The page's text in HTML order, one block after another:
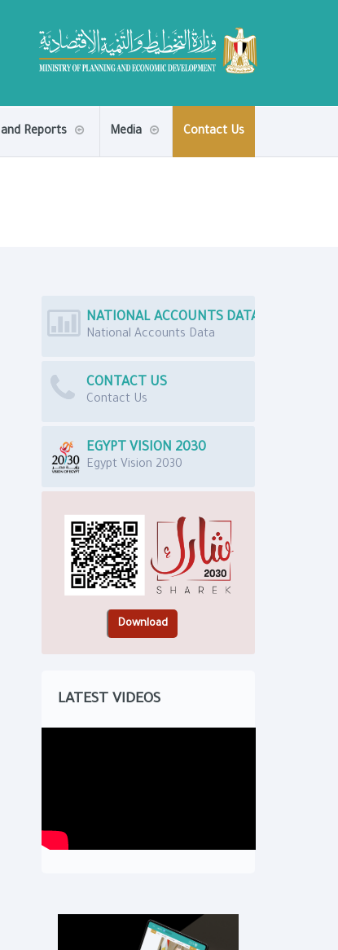
Reports Media Contact Us
NATIONAL ACCOUNTS DATA
National Accounts Data
CONTACT US
Contact Us
EGYPT VISION 2030
Egypt Vision 2030
LATEST VIDEOS